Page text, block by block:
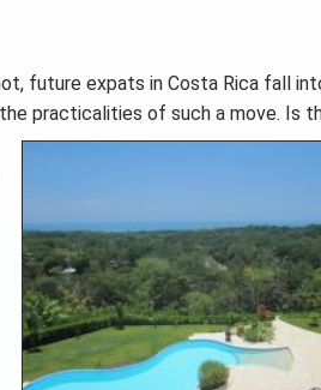
future expats in Costa Rica fall
practicalities of such a move. Is